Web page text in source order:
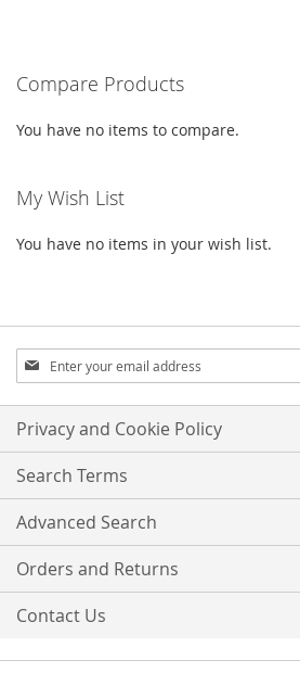
LIST
Compare Products
You have no items to compare.
My Wish List
You have no items in your wish list.
Sign
Up
for
Our
Newsletter:
Privacy and Cookie Policy
Search Terms
Advanced Search
Orders and Returns
Contact Us